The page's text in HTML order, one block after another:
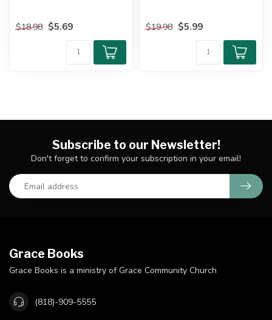
$18.98 $5.69 $19.98 $5.99
Subscribe to our Newsletter!
Don't forget to confirm your subscription in your email!
Grace Books
Grace Books is a ministry of Grace Community Church
(818)-909-5555